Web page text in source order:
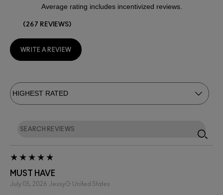
267 REVIEWS
WRITE A REVIEW
MUST HAVE
July 05, 2026 JessyG United States